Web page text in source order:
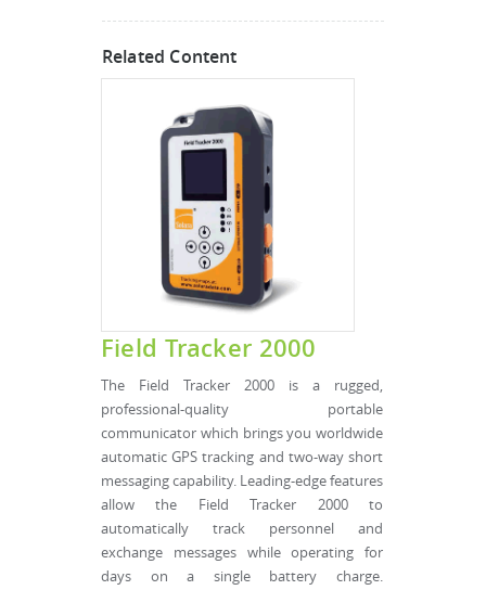
Related Content
Field Tracker 2000
The Field Tracker 2000 is a rugged,
professional-quality portable
communicator which brings you worldwide
automatic GPS tracking and two-way short
messaging capability. Leading-edge features
allow the Field Tracker 2000 to
automatically track personnel and
exchange messages while operating for
days on a single battery charge.